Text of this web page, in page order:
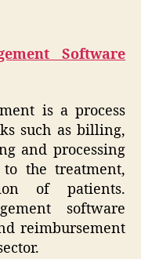
Software
is a process
such as billing,
and processing
the treatment,
of patients.
software
reimbursement